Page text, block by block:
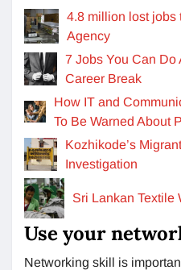
4.8 million lost jobs
Agency
7 Jobs You Can Do
Career Break
How IT and
To Be Warned About
Kozhikode’s
Investigation
Sri Lankan Textile
Use your
Networking skill is